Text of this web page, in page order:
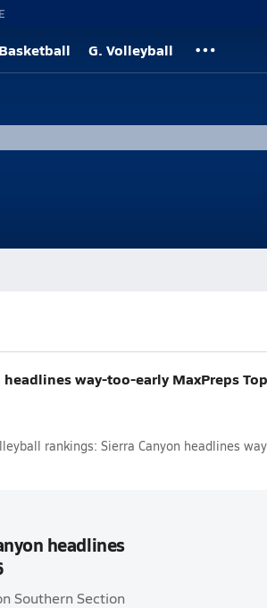
G. Volleyball
way-too-early MaxPreps
rankings: Sierra Canyon headlines
headlines
Southern Section